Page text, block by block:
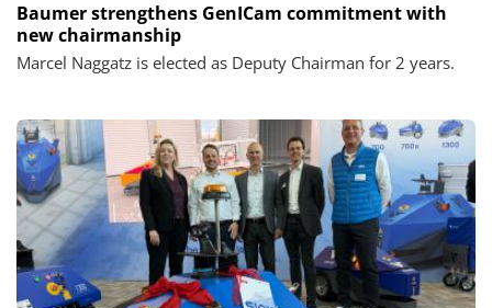
Baumer strengthens GenICam commitment with
new chairmanship
Marcel Naggatz is elected as Deputy Chairman for 2 years.